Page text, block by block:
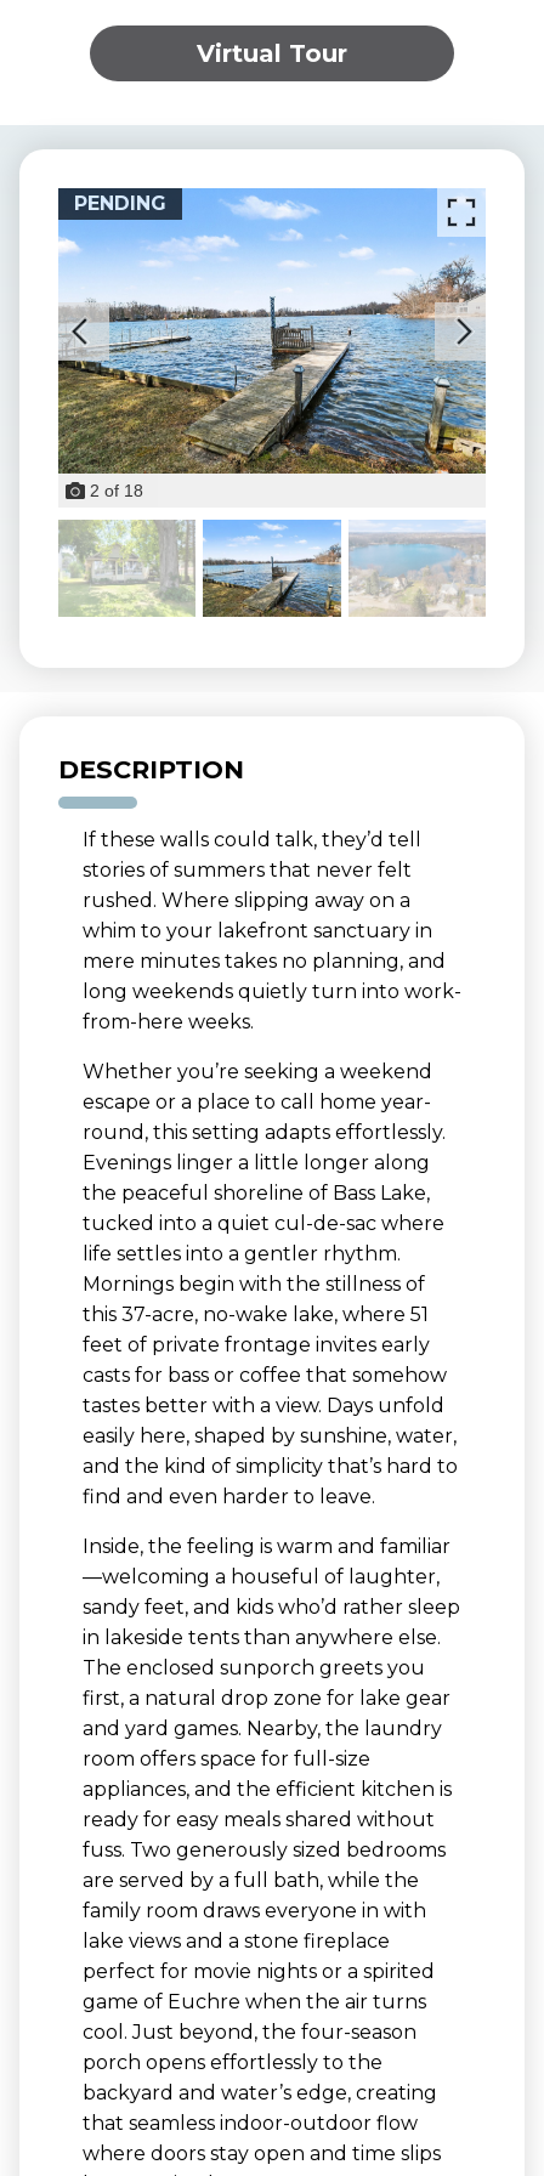
Virtual Tour
PENDING
2 of 18
DESCRIPTION
If these walls could talk, they’d tell
stories of summers that never felt
rushed. Where slipping away on a
whim to your lakefront sanctuary in
mere minutes takes no planning, and
long weekends quietly turn into work-
from-here weeks.
Whether you’re seeking a weekend
escape or a place to call home year-
round, this setting adapts effortlessly.
Evenings linger a little longer along
the peaceful shoreline of Bass Lake,
tucked into a quiet cul-de-sac where
life settles into a gentler rhythm.
Mornings begin with the stillness of
this 37-acre, no-wake lake, where 51
feet of private frontage invites early
casts for bass or coffee that somehow
tastes better with a view. Days unfold
easily here, shaped by sunshine, water,
and the kind of simplicity that’s hard to
find and even harder to leave.
Inside, the feeling is warm and familiar
—welcoming a houseful of laughter,
sandy feet, and kids who’d rather sleep
in lakeside tents than anywhere else.
The enclosed sunporch greets you
first, a natural drop zone for lake gear
and yard games. Nearby, the laundry
room offers space for full-size
appliances, and the efficient kitchen is
ready for easy meals shared without
fuss. Two generously sized bedrooms
are served by a full bath, while the
family room draws everyone in with
lake views and a stone fireplace
perfect for movie nights or a spirited
game of Euchre when the air turns
cool. Just beyond, the four-season
porch opens effortlessly to the
backyard and water’s edge, creating
that seamless indoor-outdoor flow
where doors stay open and time slips